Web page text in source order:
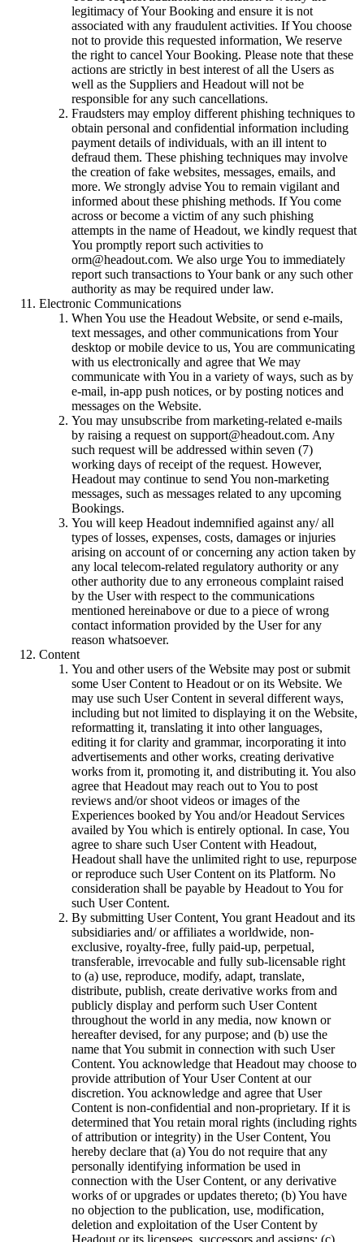
legitimacy of Your Booking and ensure it is not
associated with any fraudulent activities. If You choose
not to provide this requested information, We reserve
the right to cancel Your Booking. Please note that these
actions are strictly in best interest of all the Users as
well as the Suppliers and Headout will not be
responsible for any such cancellations.
Fraudsters may employ different phishing techniques to
obtain personal and confidential information including
payment details of individuals, with an ill intent to
defraud them. These phishing techniques may involve
the creation of fake websites, messages, emails, and
more. We strongly advise You to remain vigilant and
informed about these phishing methods. If You come
across or become a victim of any such phishing
attempts in the name of Headout, we kindly request that
You promptly report such activities to
orm@headout.com. We also urge You to immediately
report such transactions to Your bank or any such other
authority as may be required under law.
Electronic Communications
When You use the Headout Website, or send e-mails,
text messages, and other communications from Your
desktop or mobile device to us, You are communicating
with us electronically and agree that We may
communicate with You in a variety of ways, such as by
e-mail, in-app push notices, or by posting notices and
messages on the Website.
You may unsubscribe from marketing-related e-mails
by raising a request on support@headout.com. Any
such request will be addressed within seven (7)
working days of receipt of the request. However,
Headout may continue to send You non-marketing
messages, such as messages related to any upcoming
Bookings.
You will keep Headout indemnified against any/ all
types of losses, expenses, costs, damages or injuries
arising on account of or concerning any action taken by
any local telecom-related regulatory authority or any
other authority due to any erroneous complaint raised
by the User with respect to the communications
mentioned hereinabove or due to a piece of wrong
contact information provided by the User for any
reason whatsoever.
Content
You and other users of the Website may post or submit
some User Content to Headout or on its Website. We
may use such User Content in several different ways,
including but not limited to displaying it on the Website,
reformatting it, translating it into other languages,
editing it for clarity and grammar, incorporating it into
advertisements and other works, creating derivative
works from it, promoting it, and distributing it. You also
agree that Headout may reach out to You to post
reviews and/or shoot videos or images of the
Experiences booked by You and/or Headout Services
availed by You which is entirely optional. In case, You
agree to share such User Content with Headout,
Headout shall have the unlimited right to use, repurpose
or reproduce such User Content on its Platform. No
consideration shall be payable by Headout to You for
such User Content.
By submitting User Content, You grant Headout and its
subsidiaries and/ or affiliates a worldwide, non-
exclusive, royalty-free, fully paid-up, perpetual,
transferable, irrevocable and fully sub-licensable right
to (a) use, reproduce, modify, adapt, translate,
distribute, publish, create derivative works from and
publicly display and perform such User Content
throughout the world in any media, now known or
hereafter devised, for any purpose; and (b) use the
name that You submit in connection with such User
Content. You acknowledge that Headout may choose to
provide attribution of Your User Content at our
discretion. You acknowledge and agree that User
Content is non-confidential and non-proprietary. If it is
determined that You retain moral rights (including rights
of attribution or integrity) in the User Content, You
hereby declare that (a) You do not require that any
personally identifying information be used in
connection with the User Content, or any derivative
works of or upgrades or updates thereto; (b) You have
no objection to the publication, use, modification,
deletion and exploitation of the User Content by
Headout or its licensees, successors and assigns; (c)